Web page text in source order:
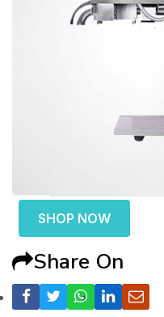
SHOP NOW
Share On